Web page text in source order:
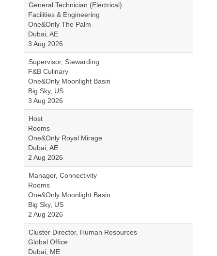
General Technician (Electrical)
Facilities & Engineering
One&Only The Palm
Dubai, AE
3 Aug 2026
Supervisor, Stewarding
F&B Culinary
One&Only Moonlight Basin
Big Sky, US
3 Aug 2026
Host
Rooms
One&Only Royal Mirage
Dubai, AE
2 Aug 2026
Manager, Connectivity
Rooms
One&Only Moonlight Basin
Big Sky, US
2 Aug 2026
Cluster Director, Human Resources
Global Office
Dubai, ME